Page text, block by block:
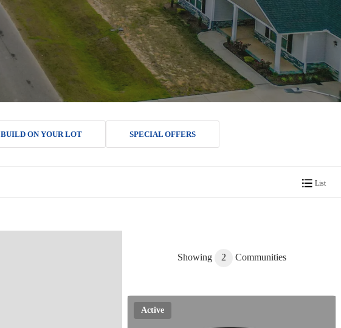
BUILD ON YOUR LOT SPECIAL OFFERS
List
Showing 2 Communities
Active